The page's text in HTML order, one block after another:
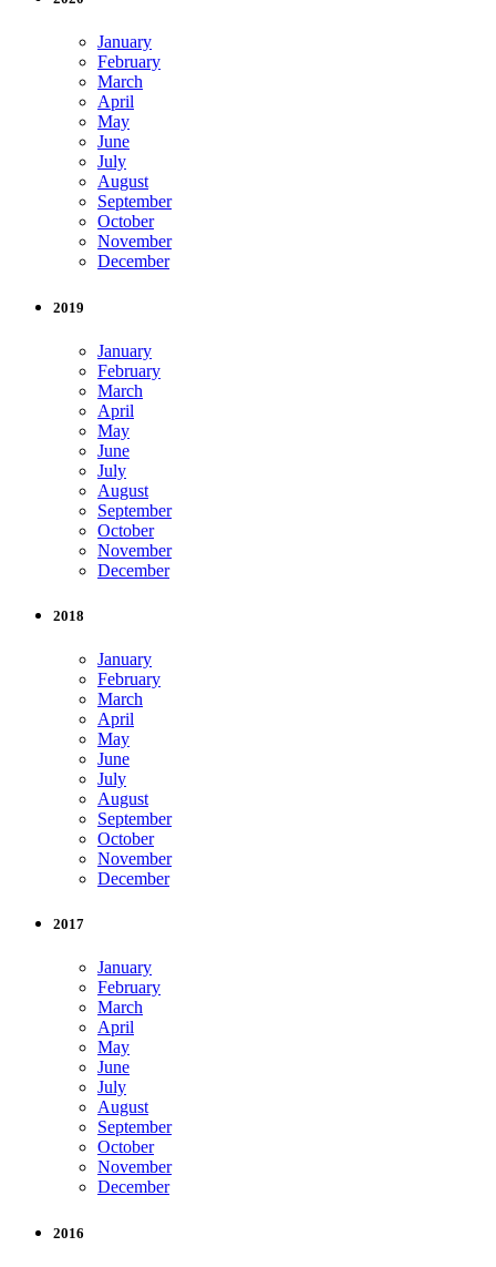
January
February
March
April
May
June
July
August
September
October
November
December
2019
January
February
March
April
May
June
July
August
September
October
November
December
2018
January
February
March
April
May
June
July
August
September
October
November
December
2017
January
February
March
April
May
June
July
August
September
October
November
December
2016